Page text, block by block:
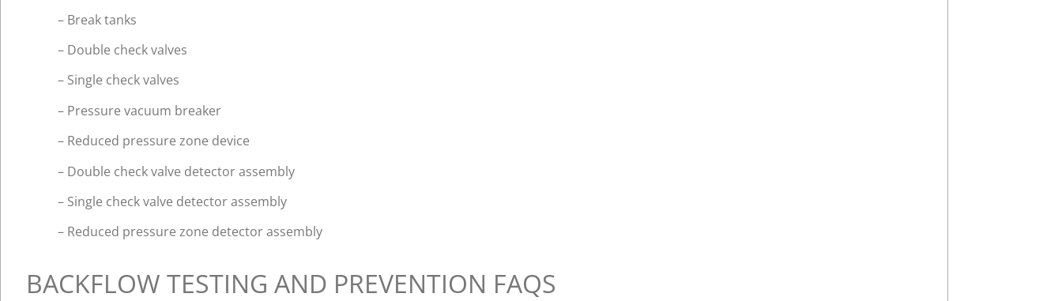
– Break tanks
– Double check valves
– Single check valves
– Pressure vacuum breaker
– Reduced pressure zone device
– Double check valve detector assembly
– Single check valve detector assembly
– Reduced pressure zone detector assembly
BACKFLOW TESTING AND PREVENTION FAQS